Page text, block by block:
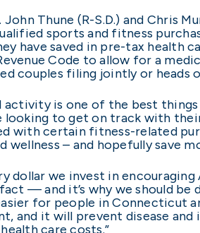
John Thune (R-S.D.) and Chris
sports and fitness
have saved in pre-tax health
Code to allow for a
couples filing jointly or heads
activity is one of the best
looking to get on track with
with certain fitness-related
wellness – and hopefully save
dollar we invest in
fact — and it’s why we should
for people in Connecticut
and it will prevent disease
care costs.”